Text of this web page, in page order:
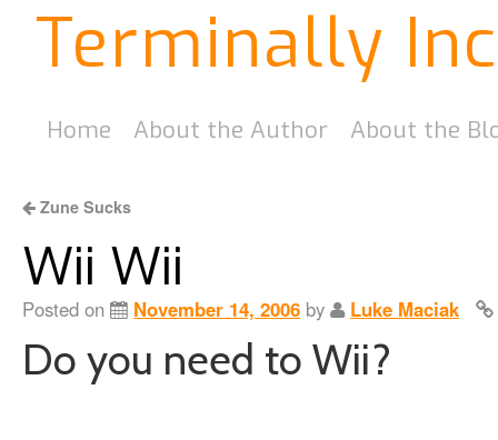
Terminally
Home About the Author About the
Zune Sucks
Wii Wii
Posted on November 14, 2006 by Luke Maciak
Do you need to Wii?